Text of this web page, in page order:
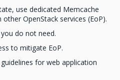
use dedicated Memcache
OpenStack services (EoP).
do not need.
to mitigate EoP.
for web application